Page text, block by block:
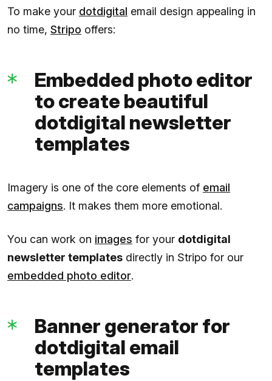
To make your dotdigital email design appealing in
no time, Stripo offers:
Embedded photo editor
to create beautiful
dotdigital newsletter
templates
Imagery is one of the core elements of email
campaigns. It makes them more emotional.
You can work on images for your dotdigital
newsletter templates directly in Stripo for our
embedded photo editor.
Banner generator for
dotdigital email
templates